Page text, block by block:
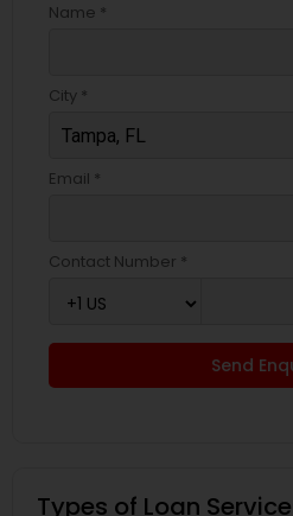
Name *
City *
Email *
Contact Number *
Send
Types of Loan